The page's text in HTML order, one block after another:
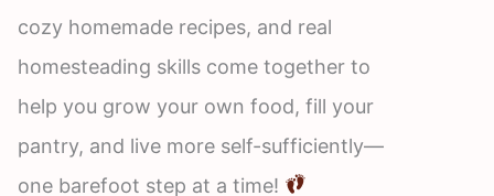
cozy homemade recipes, and real
homesteading skills come together to
help you grow your own food, fill your
pantry, and live more self-sufficiently—
one barefoot step at a time!